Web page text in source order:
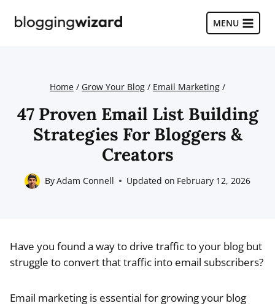
MENU
Home / Grow Your Blog / Email Marketing /
47 Proven Email List Building
Strategies For Bloggers &
Creators
ByAdam Connell Updated on February 12, 2026
Have you found a way to drive traffic to your blog but
struggle to convert that traffic into email subscribers?
Email marketing is essential for growing your blog